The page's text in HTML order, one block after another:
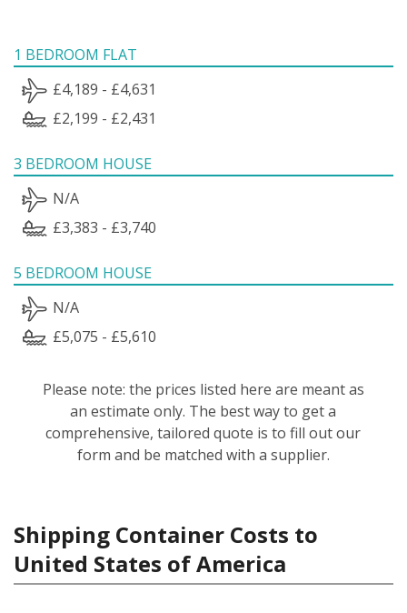
1 BEDROOM FLAT
£4,189 - £4,631
£2,199 - £2,431
3 BEDROOM HOUSE
N/A
£3,383 - £3,740
5 BEDROOM HOUSE
N/A
£5,075 - £5,610
Please note: the prices listed here are meant as
an estimate only. The best way to get a
comprehensive, tailored quote is to fill out our
form and be matched with a supplier.
Shipping Container Costs to
United States of America